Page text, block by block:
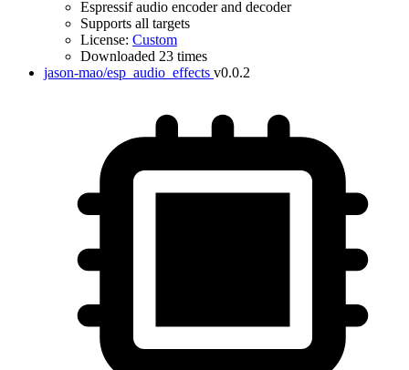
Espressif audio encoder and decoder
Supports all targets
License: Custom
Downloaded 23 times
jason-mao/esp_audio_effects v0.0.2